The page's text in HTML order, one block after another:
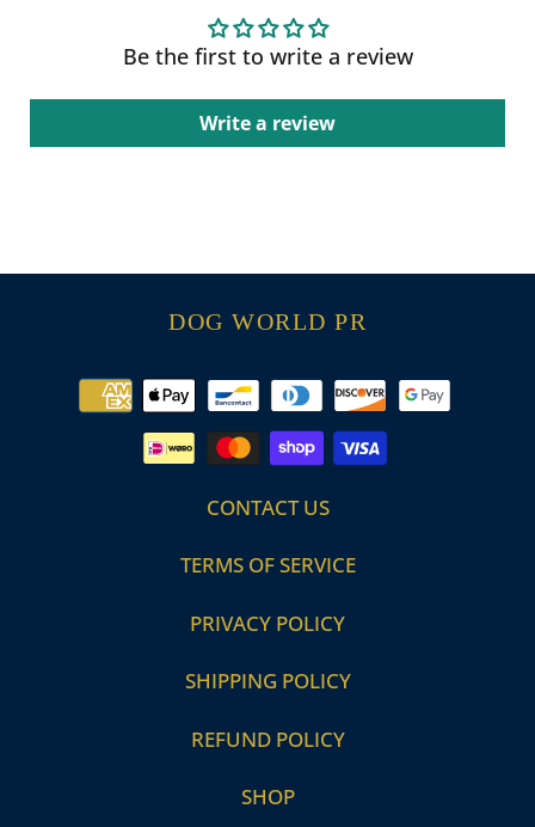
Be the first to write a review
Write a review
DOG WORLD PR
Payment
methods
CONTACT US
TERMS OF SERVICE
PRIVACY POLICY
SHIPPING POLICY
REFUND POLICY
SHOP